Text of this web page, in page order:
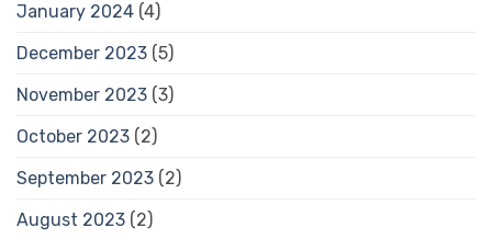
January 2024 (4)
December 2023 (5)
November 2023 (3)
October 2023 (2)
September 2023 (2)
August 2023 (2)